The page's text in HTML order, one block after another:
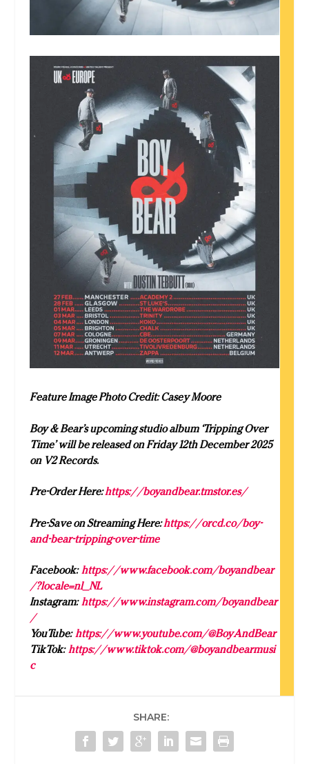
Feature Image Photo Credit: Casey Moore
Boy & Bear’s upcoming studio album ‘Tripping Over
Time’ will be released on Friday 12th December 2025
on V2 Records.
Pre-Order Here:https://boyandbear.tmstor.es/
Pre-Save on Streaming Here:https://orcd.co/boy-
and-bear-tripping-over-time
Facebook:https://www.facebook.com/boyandbear
/?locale=nl_NL
Instagram:https://www.instagram.com/boyandbear
/
YouTube:https://www.youtube.com/@BoyAndBear
TikTok:https://www.tiktok.com/@boyandbearmusi
c
SHARE: